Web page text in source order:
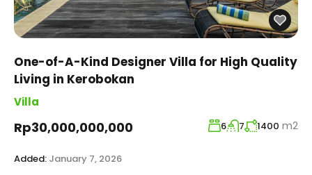
One-of-A-Kind Designer Villa for High Quality
Living in Kerobokan
Villa
Rp30,000,000,000 6 7 1400 m2
Added: January 7, 2026